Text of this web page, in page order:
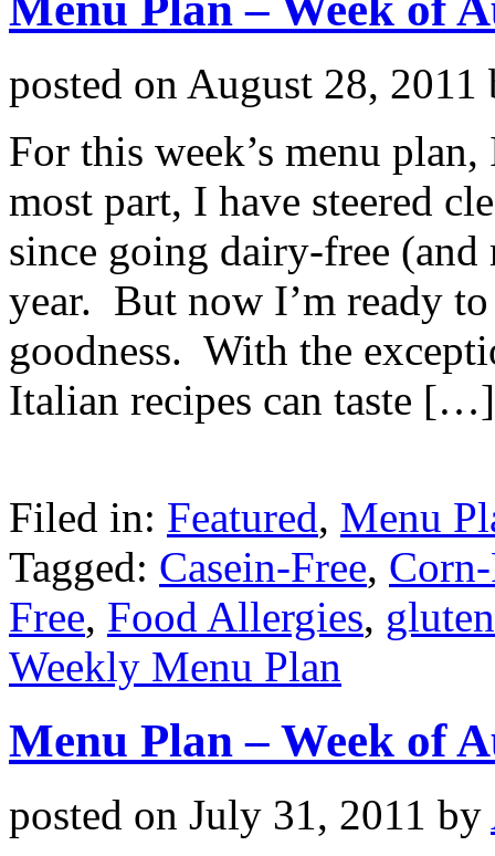
posted on August 28, 2011
For this week’s menu
most part, I have steered
since going dairy-free
year. But now I’m ready
goodness. With the
Italian recipes can taste […]
Filed in: Featured, Menu
Tagged: Casein-Free,
Free, Food Allergies,
Weekly Menu Plan
Menu Plan – Week of
posted on July 31, 2011 by